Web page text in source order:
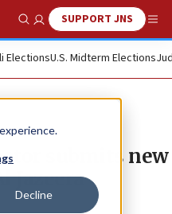
Decline
Show SearchSUPPORT JNS
ElectionsU.S. Midterm Elections
submits new
Jazeera